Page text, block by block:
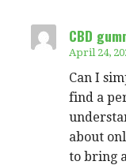
CBD
April 24,
Can I
find a
about
to bring